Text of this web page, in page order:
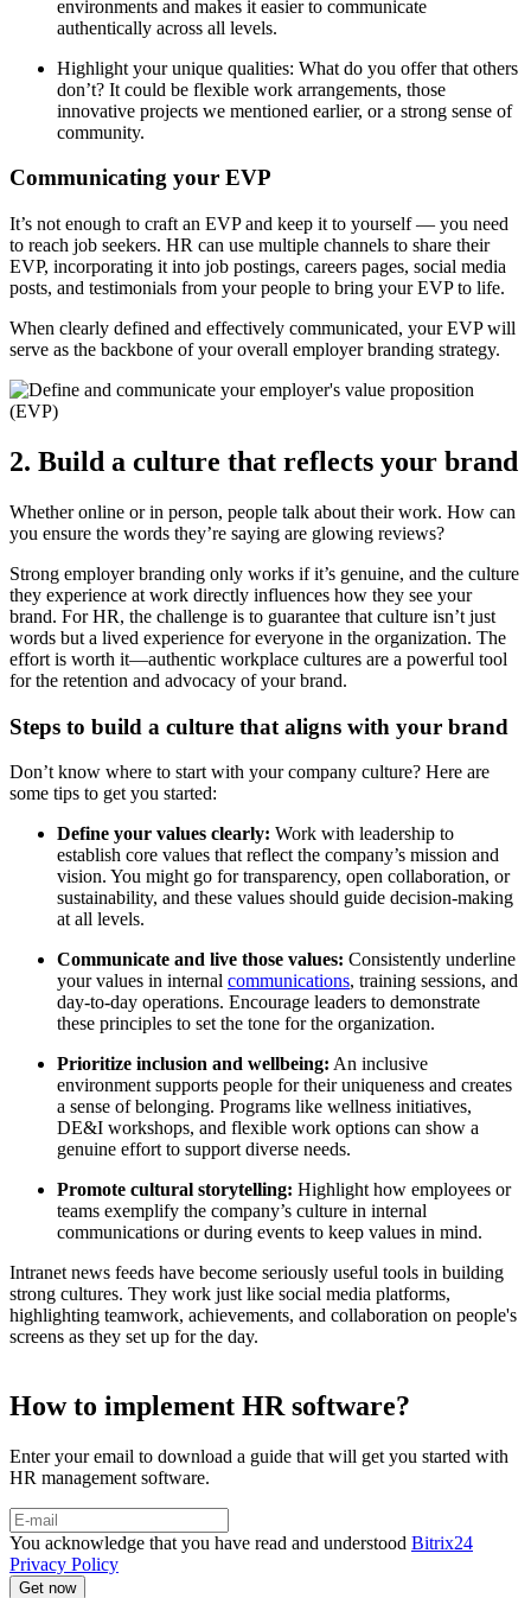
environments and makes it easier to communicate
authentically across all levels.
Highlight your unique qualities: What do you offer that others
don’t? It could be flexible work arrangements, those
innovative projects we mentioned earlier, or a strong sense of
community.
Communicating your EVP
It’s not enough to craft an EVP and keep it to yourself — you need
to reach job seekers. HR can use multiple channels to share their
EVP, incorporating it into job postings, careers pages, social media
posts, and testimonials from your people to bring your EVP to life.
When clearly defined and effectively communicated, your EVP will
serve as the backbone of your overall employer branding strategy.
2. Build a culture that reflects your brand
Whether online or in person, people talk about their work. How can
you ensure the words they’re saying are glowing reviews?
Strong employer branding only works if it’s genuine, and the culture
they experience at work directly influences how they see your
brand. For HR, the challenge is to guarantee that culture isn’t just
words but a lived experience for everyone in the organization. The
effort is worth it—authentic workplace cultures are a powerful tool
for the retention and advocacy of your brand.
Steps to build a culture that aligns with your brand
Don’t know where to start with your company culture? Here are
some tips to get you started:
Define your values clearly: Work with leadership to
establish core values that reflect the company’s mission and
vision. You might go for transparency, open collaboration, or
sustainability, and these values should guide decision-making
at all levels.
Communicate and live those values: Consistently underline
your values in internal communications, training sessions, and
day-to-day operations. Encourage leaders to demonstrate
these principles to set the tone for the organization.
Prioritize inclusion and wellbeing: An inclusive
environment supports people for their uniqueness and creates
a sense of belonging. Programs like wellness initiatives,
DE&I workshops, and flexible work options can show a
genuine effort to support diverse needs.
Promote cultural storytelling: Highlight how employees or
teams exemplify the company’s culture in internal
communications or during events to keep values in mind.
Intranet news feeds have become seriously useful tools in building
strong cultures. They work just like social media platforms,
highlighting teamwork, achievements, and collaboration on people's
screens as they set up for the day.
How to implement HR software?
Enter your email to download a guide that will get you started with
HR management software.
You acknowledge that you have read and understood Bitrix24
Privacy Policy